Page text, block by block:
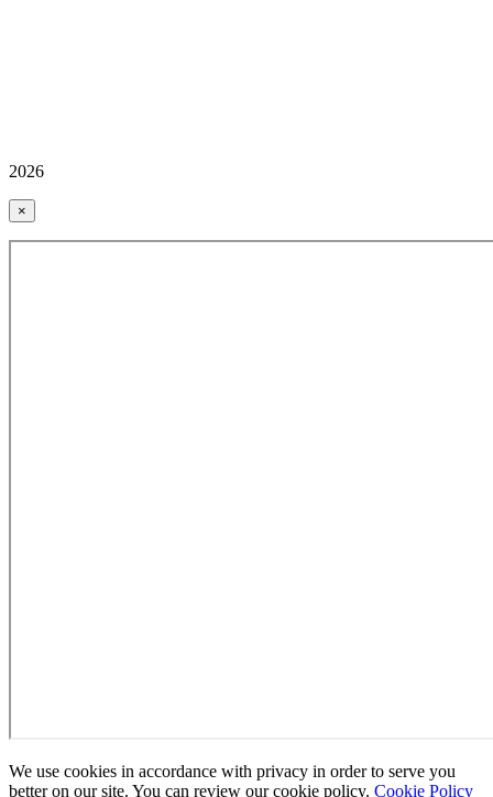
2026
×
We use cookies in accordance with privacy in order to serve you
better on our site. You can review our cookie policy. Cookie Policy